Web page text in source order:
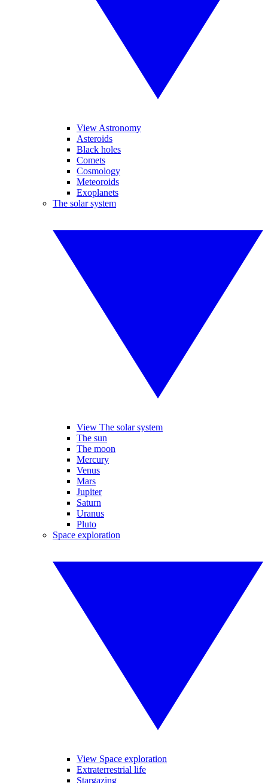
View Astronomy
Asteroids
Black holes
Comets
Cosmology
Meteoroids
Exoplanets
The solar system
View The solar system
The sun
The moon
Mercury
Venus
Mars
Jupiter
Saturn
Uranus
Pluto
Space exploration
View Space exploration
Extraterrestrial life
Stargazing